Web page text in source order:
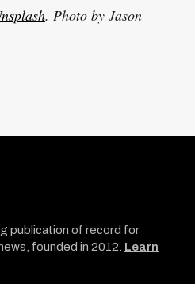
. Photo by Jason
publication of record for
founded in 2012. Learn